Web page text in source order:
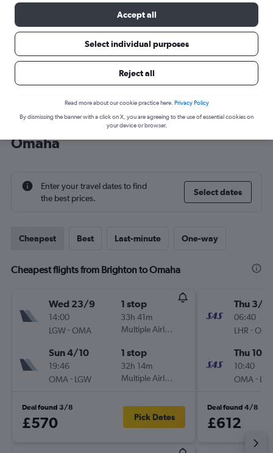
Cheap flight deals from Brighton to
Omaha
Enter your travel dates to find
the best prices.
Select dates
Cheapest Best Last-minute One-way
Cheapest flights from Brighton to Omaha
Wed 23/9
14:00
LGW-OMA
1 stop
33h 41m
Multiple Airlines
Sun 4/10
19:46
OMA- LGW
1 stop
32h 14m
Multiple Airlines
Deal found 3/8
£570 Pick Dates
Thu 3/9
06:40
LHR -
Thu 10/9
10:40
OMA-
Deal found 4/8
£612
Accept all
Select individual purposes
Reject all
Read more about our cookie practice here. Privacy Policy
By dismissing the banner with a click on X, you are agreeing to the use of essential cookies on
your device or browser.